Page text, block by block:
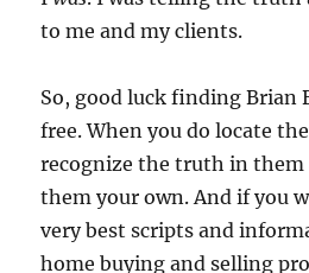
to me and my clients.
So, good luck finding Brian
free. When you do locate
recognize the truth in them
them your own. And if you
very best scripts and
home buying and selling